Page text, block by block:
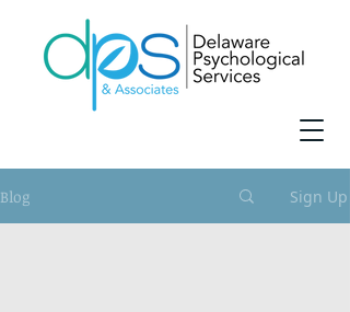
Blog Sign Up